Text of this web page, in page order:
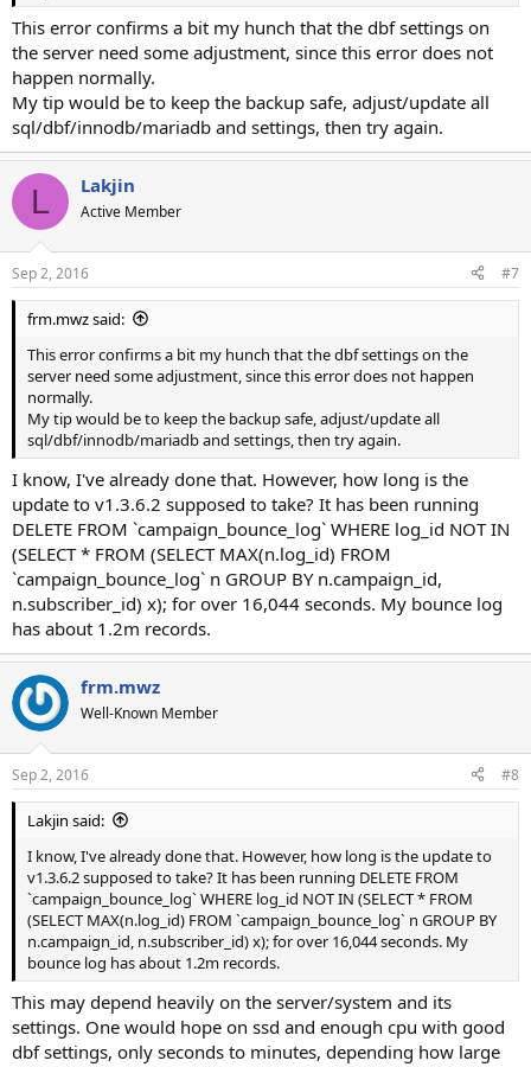
This error confirms a bit my hunch that the dbf settings on
the server need some adjustment, since this error does not
happen normally.
My tip would be to keep the backup safe, adjust/update all
sql/dbf/innodb/mariadb and settings, then try again.
L Lakjin
Active Member
Sep 2, 2016 #7
frm.mwz said:
This error confirms a bit my hunch that the dbf settings on the
server need some adjustment, since this error does not happen
normally.
My tip would be to keep the backup safe, adjust/update all
sql/dbf/innodb/mariadb and settings, then try again.
I know, I've already done that. However, how long is the
update to v1.3.6.2 supposed to take? It has been running
DELETE FROM `campaign_bounce_log` WHERE log_id NOT IN
(SELECT * FROM (SELECT MAX(n.log_id) FROM
`campaign_bounce_log` n GROUP BY n.campaign_id,
n.subscriber_id) x); for over 16,044 seconds. My bounce log
has about 1.2m records.
frm.mwz
Well-Known Member
Sep 2, 2016 #8
Lakjin said:
I know, I've already done that. However, how long is the update to
v1.3.6.2 supposed to take? It has been running DELETE FROM
`campaign_bounce_log` WHERE log_id NOT IN (SELECT * FROM
(SELECT MAX(n.log_id) FROM `campaign_bounce_log` n GROUP BY
n.campaign_id, n.subscriber_id) x); for over 16,044 seconds. My
bounce log has about 1.2m records.
This may depend heavily on the server/system and its
settings. One would hope on ssd and enough cpu with good
dbf settings, only seconds to minutes, depending how large